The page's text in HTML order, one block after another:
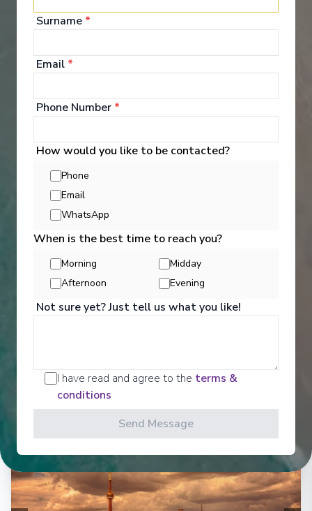
Intimate ships
Luxury expedition
Scenic Eclipse
Hudson Bay & the Canadian Arctic to New York
Toronto, Ontario-New York, New York
£24,149PP
Surname *
Email *
Phone Number *
How would you like to be contacted?
Phone
Email
WhatsApp
When is the best time to reach you?
Morning
Midday
Afternoon
Evening
Not sure yet? Just tell us what you like!
I have read and agree to the terms &
conditions
Send Message